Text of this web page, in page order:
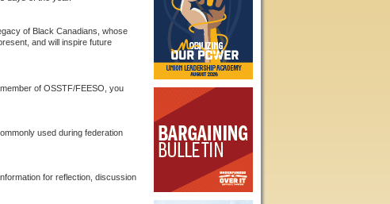
of Black Canadians, whose
and will inspire future
of OSSTF/FEESO, you
used during federation
for reflection, discussion